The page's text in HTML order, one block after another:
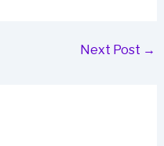
Next Post →